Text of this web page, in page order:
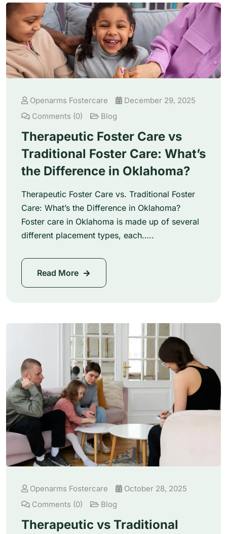
Openarms Fostercare
December 29, 2025
Comments (0)
Blog
Therapeutic Foster Care vs
Traditional Foster Care: What’s
the Difference in Oklahoma?
Therapeutic Foster Care vs. Traditional Foster
Care: What’s the Difference in Oklahoma?
Foster care in Oklahoma is made up of several
different placement types, each…..
Read More
Openarms Fostercare
October 28, 2025
Comments (0)
Blog
Therapeutic vs Traditional